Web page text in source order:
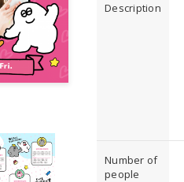
Description
Number of
people